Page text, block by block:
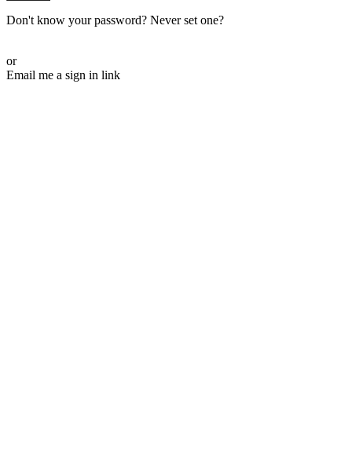
Don't know your password? Never set one?
or
Email me a sign in link